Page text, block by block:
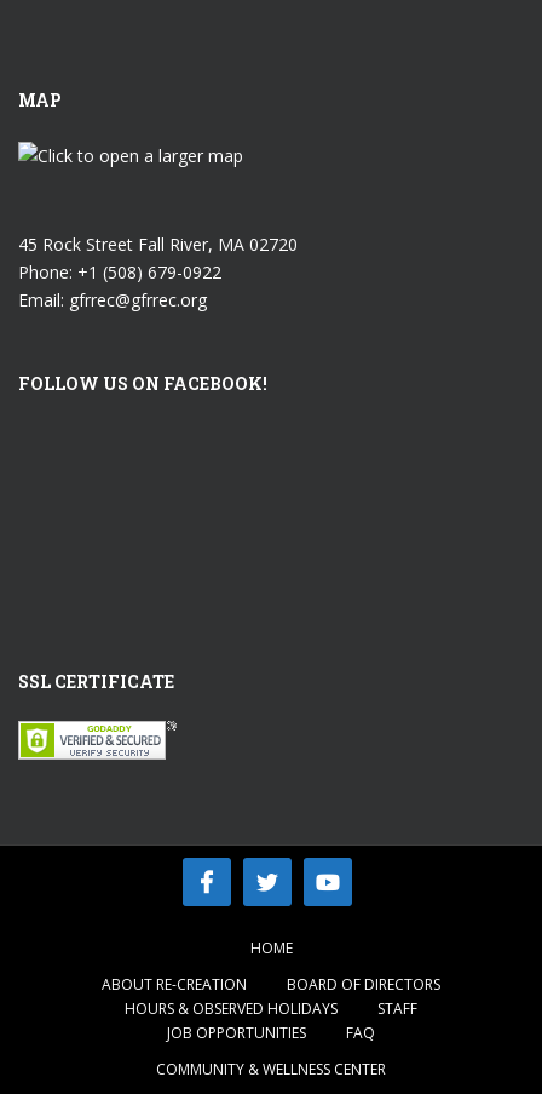
MAP
45 Rock Street Fall River, MA 02720
Phone: +1 (508) 679-0922
Email: gfrrec@gfrrec.org
FOLLOW US ON FACEBOOK!
SSL CERTIFICATE
HOME
ABOUT RE-CREATION
BOARD OF DIRECTORS
HOURS & OBSERVED HOLIDAYS
STAFF
JOB OPPORTUNITIES
FAQ
COMMUNITY & WELLNESS CENTER